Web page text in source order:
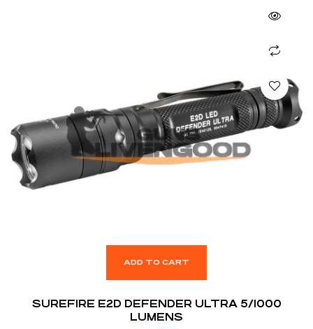
ADD TO CART
SUREFIRE E2D DEFENDER ULTRA 5/1000
LUMENS